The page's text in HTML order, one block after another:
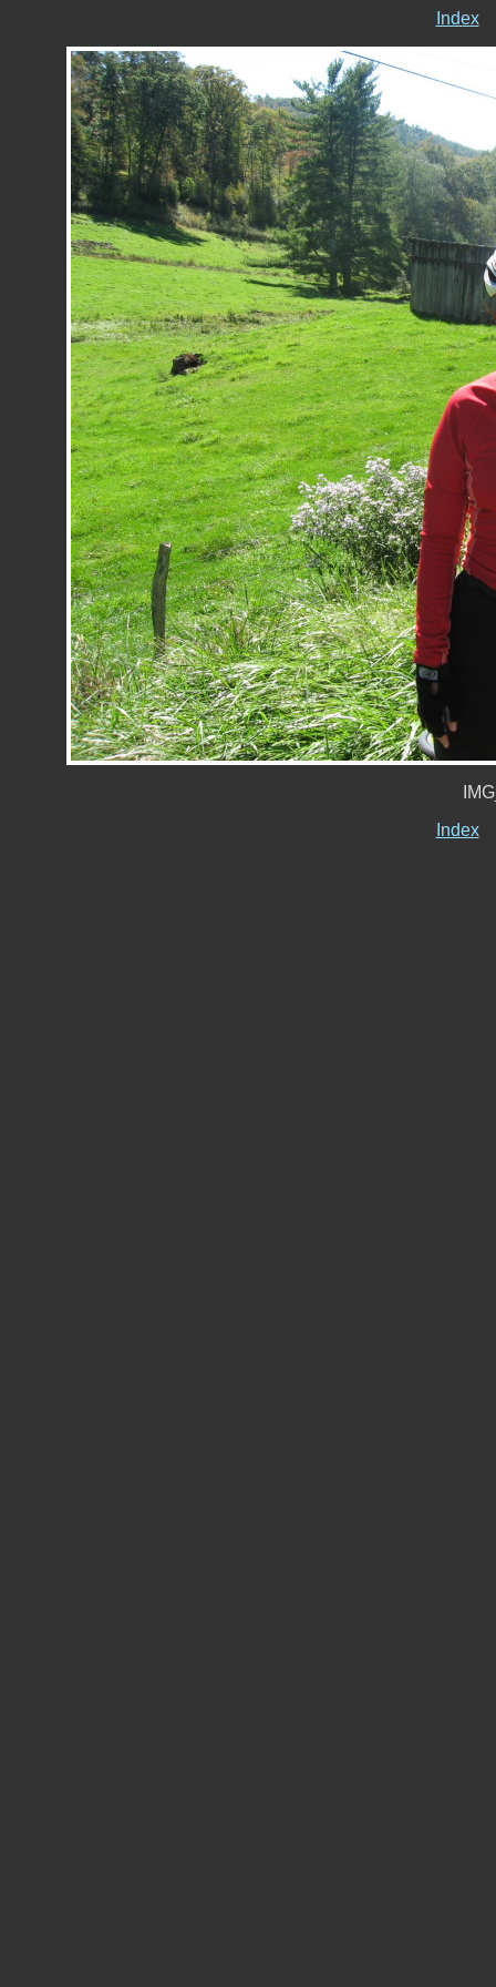
Index
Index